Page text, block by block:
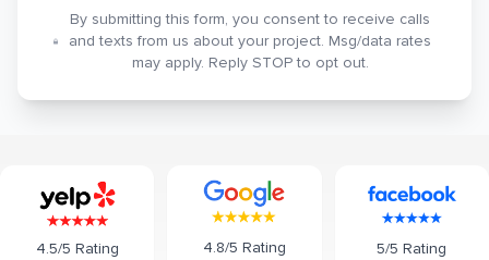
By submitting this form, you consent to receive calls
and texts from us about your project. Msg/data rates
may apply. Reply STOP to opt out.
4.5/5 Rating 4.8/5 Rating 5/5 Rating